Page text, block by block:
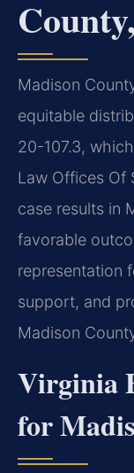
Madison
equitable
20-107.3,
Law Offices Of
case results in
favorable
representation
support, and
Madison
Virginia
for